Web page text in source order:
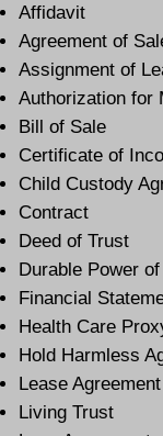
Affidavit
Agreement of
Assignment of
Authorization for
Bill of Sale
Certificate of
Child Custody
Contract
Deed of Trust
Durable Power
Financial
Health Care
Hold Harmless
Lease Agreement
Living Trust